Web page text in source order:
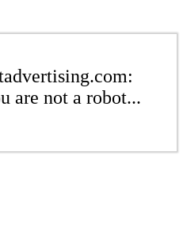
are not a robot...